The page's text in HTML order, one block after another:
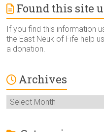
Found this site
If you find this information
the East Neuk of Fife help
a donation.
Archives
Archives